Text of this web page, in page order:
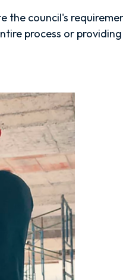
the council's
process or